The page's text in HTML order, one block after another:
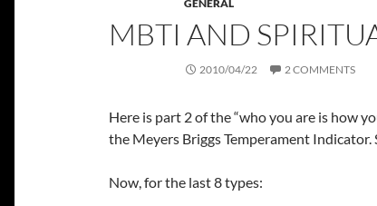
GENERAL
MBTI AND
2010/04/22 2 COMMENTS
Here is part 2 of the “who you are is how
the Meyers Briggs Temperament Indicator.
Now, for the last 8 types: